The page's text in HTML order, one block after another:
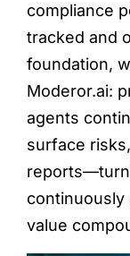
compliance
tracked and
foundation,
Moderor.ai:
agents
surface
continuously
value